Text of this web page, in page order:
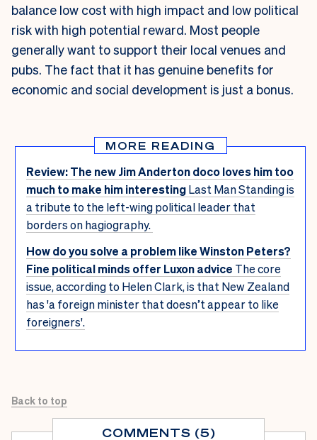
balance low cost with high impact and low political
risk with high potential reward. Most people
generally want to support their local venues and
pubs. The fact that it has genuine benefits for
economic and social development is just a bonus.
MORE READING
Review: The new Jim Anderton doco loves him too
much to make him interestingLast Man Standing is
a tribute to the left-wing political leader that
borders on hagiography.
How do you solve a problem like Winston Peters?
Fine political minds offer Luxon advice The core
issue, according to Helen Clark, is that New Zealand
has 'a foreign minister that doesn’t appear to like
foreigners'.
Back to top
COMMENTS (5)